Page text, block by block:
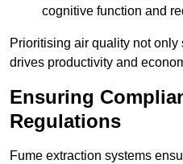
cognitive function and
Prioritising air quality not
drives productivity and
Ensuring
Regulations
Fume extraction systems